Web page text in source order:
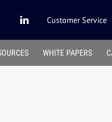
Customer Service
WHITE PAPERS